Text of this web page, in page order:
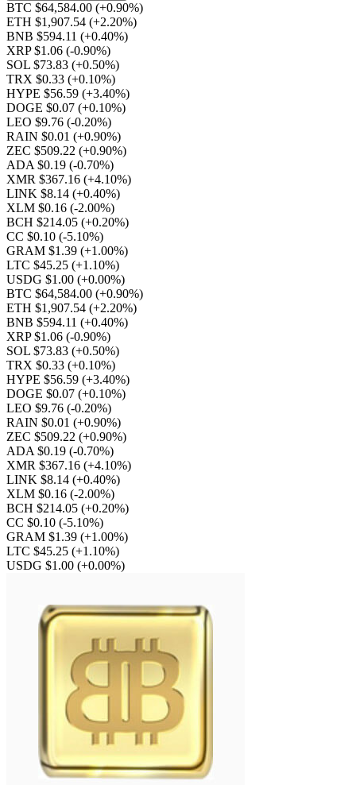
BTC $64,584.00 (+0.90%)
ETH $1,907.54 (+2.20%)
BNB $594.11 (+0.40%)
XRP $1.06 (-0.90%)
SOL $73.83 (+0.50%)
TRX $0.33 (+0.10%)
HYPE $56.59 (+3.40%)
DOGE $0.07 (+0.10%)
LEO $9.76 (-0.20%)
RAIN $0.01 (+0.90%)
ZEC $509.22 (+0.90%)
ADA $0.19 (-0.70%)
XMR $367.16 (+4.10%)
LINK $8.14 (+0.40%)
XLM $0.16 (-2.00%)
BCH $214.05 (+0.20%)
CC $0.10 (-5.10%)
GRAM $1.39 (+1.00%)
LTC $45.25 (+1.10%)
USDG $1.00 (+0.00%)
BTC $64,584.00 (+0.90%)
ETH $1,907.54 (+2.20%)
BNB $594.11 (+0.40%)
XRP $1.06 (-0.90%)
SOL $73.83 (+0.50%)
TRX $0.33 (+0.10%)
HYPE $56.59 (+3.40%)
DOGE $0.07 (+0.10%)
LEO $9.76 (-0.20%)
RAIN $0.01 (+0.90%)
ZEC $509.22 (+0.90%)
ADA $0.19 (-0.70%)
XMR $367.16 (+4.10%)
LINK $8.14 (+0.40%)
XLM $0.16 (-2.00%)
BCH $214.05 (+0.20%)
CC $0.10 (-5.10%)
GRAM $1.39 (+1.00%)
LTC $45.25 (+1.10%)
USDG $1.00 (+0.00%)